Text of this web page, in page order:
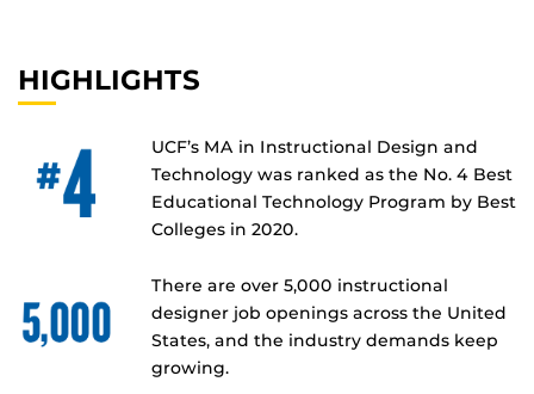
HIGHLIGHTS
UCF’s MA in Instructional Design and
Technology was ranked as the No. 4 Best
Educational Technology Program by Best
Colleges in 2020.
There are over 5,000 instructional
designer job openings across the United
States, and the industry demands keep
growing.